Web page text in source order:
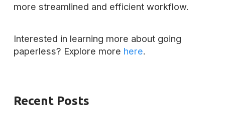
more streamlined and efficient workflow.
Interested in learning more about going
paperless? Explore more here.
Recent Posts